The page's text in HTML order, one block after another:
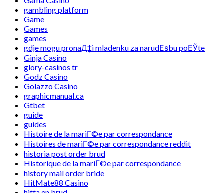
gambling platform
Game
Games
games
gdje mogu pronaД‡i mladenku za narudЕѕbu poЕЎte
Ginja Casino
glory-casinos tr
Godz Casino
Golazzo Casino
graphicmanual.ca
Gtbet
guide
guides
Histoire de la mariГ©e par correspondance
Histoires de mariГ©e par correspondance reddit
historia post order brud
Historique de la mariГ©e par correspondance
history mail order bride
HitMate88 Casino